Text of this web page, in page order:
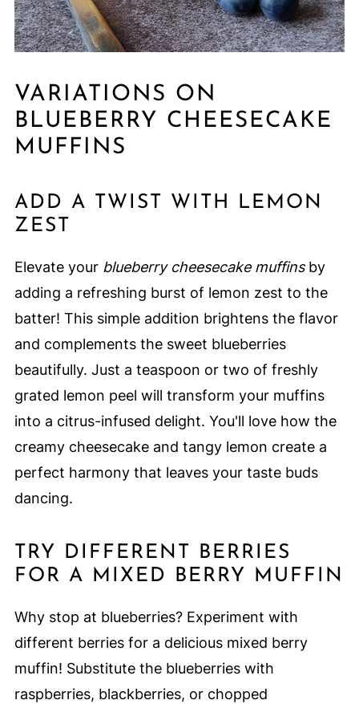
VARIATIONS ON
BLUEBERRY CHEESECAKE
MUFFINS
ADD A TWIST WITH LEMON
ZEST
Elevate your blueberry cheesecake muffinsby
adding a refreshing burst of lemon zest to the
batter! This simple addition brightens the flavor
and complements the sweet blueberries
beautifully. Just a teaspoon or two of freshly
grated lemon peel will transform your muffins
into a citrus-infused delight. You'll love how the
creamy cheesecake and tangy lemon create a
perfect harmony that leaves your taste buds
dancing.
TRY DIFFERENT BERRIES
FOR A MIXED BERRY MUFFIN
Why stop at blueberries? Experiment with
different berries for a delicious mixed berry
muffin! Substitute the blueberries with
raspberries, blackberries, or chopped